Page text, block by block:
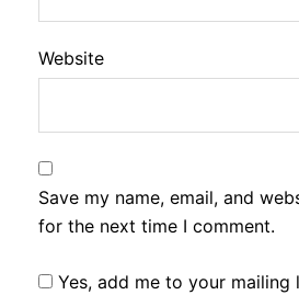
Website
Save my name, email, and
for the next time I comment.
Yes, add me to your mailing